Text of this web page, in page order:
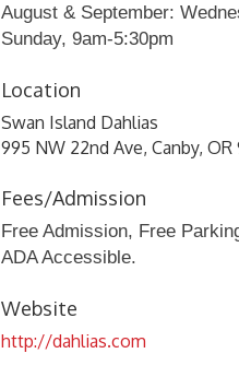
August & September:
Sunday, 9am-5:30pm
Location
Swan Island Dahlias
995 NW 22nd Ave, Canby, OR
Fees/Admission
Free Admission, Free
ADA Accessible.
Website
http://dahlias.com